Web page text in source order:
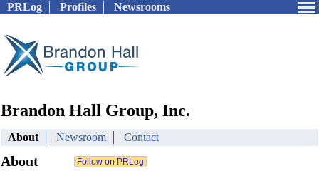
PRLog Profiles Newsrooms
Brandon Hall Group, Inc.
About Newsroom Contact
About